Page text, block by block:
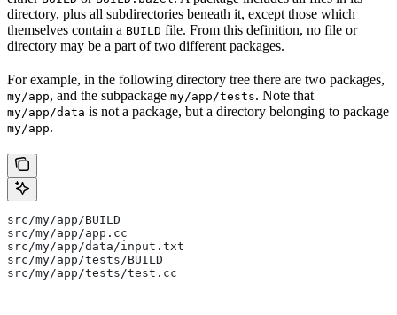
directory, plus all subdirectories beneath it, except those which
themselves contain a BUILD file. From this definition, no file or
directory may be a part of two different packages.
For example, in the following directory tree there are two packages,
my/app, and the subpackage my/app/tests. Note that
my/app/data is not a package, but a directory belonging to package
my/app.
src/my/app/BUILD
src/my/app/app.cc
src/my/app/data/input.txt
src/my/app/tests/BUILD
src/my/app/tests/test.cc